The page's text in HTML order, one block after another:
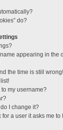
do?
appearing in the
the time is still wrong!
my username?
I change it?
a user it asks me to